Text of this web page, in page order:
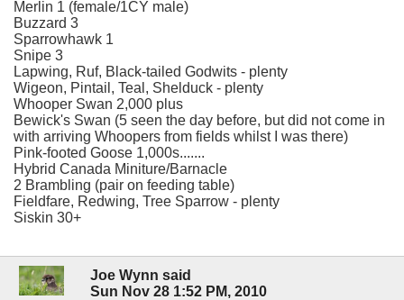
Merlin 1 (female/1CY male)
Buzzard 3
Sparrowhawk 1
Snipe 3
Lapwing, Ruf, Black-tailed Godwits - plenty
Wigeon, Pintail, Teal, Shelduck - plenty
Whooper Swan 2,000 plus
Bewick's Swan (5 seen the day before, but did not come in
with arriving Whoopers from fields whilst I was there)
Pink-footed Goose 1,000s.......
Hybrid Canada Miniture/Barnacle
2 Brambling (pair on feeding table)
Fieldfare, Redwing, Tree Sparrow - plenty
Siskin 30+
Joe Wynn said
Sun Nov 28 1:52 PM, 2010